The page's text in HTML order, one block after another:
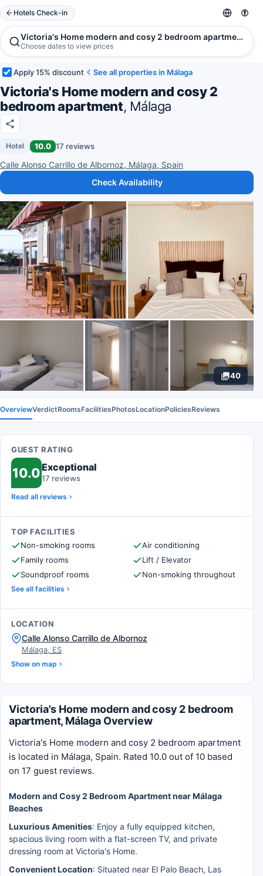
Hotels Check-in
Victoria's Home modern and cosy 2 bedroom apartment,
Choose dates to view prices
Apply 15% discount See all properties in Málaga
Victoria's Home modern and cosy 2
bedroom apartment, Málaga
Hotel 10.0 17 reviews
Calle Alonso Carrillo de Albornoz, Málaga, Spain
Check Availability
40
OverviewVerdictRoomsFacilitiesPhotosLocationPoliciesReviews
GUEST RATING
10.0Exceptional
17 reviews
Read all reviews
TOP FACILITIES
Non-smoking rooms
Air conditioning
Family rooms
Lift / Elevator
Soundproof rooms
Non-smoking throughout
See all facilities
LOCATION
Calle Alonso Carrillo de Albornoz
Málaga, ES
Show on map
Victoria's Home modern and cosy 2 bedroom
apartment, Málaga Overview
Victoria's Home modern and cosy 2 bedroom apartment
is located in Málaga, Spain. Rated 10.0 out of 10 based
on 17 guest reviews.
Modern and Cosy 2 Bedroom Apartment near Málaga
Beaches
Luxurious Amenities: Enjoy a fully equipped kitchen,
spacious living room with a flat-screen TV, and private
dressing room at Victoria's Home.
Convenient Location: Situated near El Palo Beach, Las